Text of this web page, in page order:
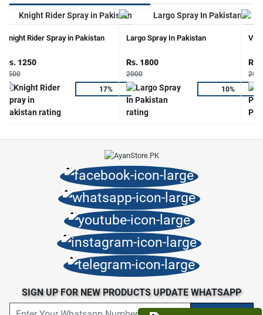
Knight Rider Spray in Pakistan
Rs. 1250
1500
17%
Largo Spray In Pakistan
Rs. 1800
2000
10%
Rs.
SIGN UP FOR NEW PRODUCTS UPDATE WHATSAPP